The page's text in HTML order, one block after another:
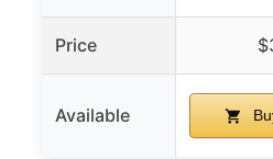
Price
Available